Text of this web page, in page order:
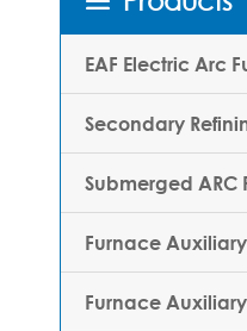
EAF Electric Arc
Secondary
Submerged ARC
Furnace
Furnace